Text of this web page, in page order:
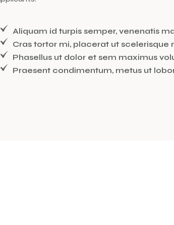
Aliquam id turpis semper, venenatis
Cras tortor mi, placerat ut scelerisque
Phasellus ut dolor et sem maximus
Praesent condimentum, metus ut